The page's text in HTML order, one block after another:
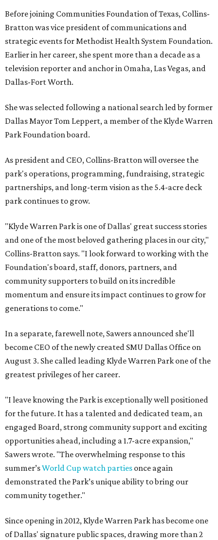
Before joining Communities Foundation of Texas, Collins-
Bratton was vice president of communications and
strategic events for Methodist Health System Foundation.
Earlier in her career, she spent more than a decade as a
television reporter and anchor in Omaha, Las Vegas, and
Dallas-Fort Worth.
She was selected following a national search led by former
Dallas Mayor Tom Leppert, a member of the Klyde Warren
Park Foundation board.
As president and CEO, Collins-Bratton will oversee the
park's operations, programming, fundraising, strategic
partnerships, and long-term vision as the 5.4-acre deck
park continues to grow.
"Klyde Warren Park is one of Dallas' great success stories
and one of the most beloved gathering places in our city,"
Collins-Bratton says. "I look forward to working with the
Foundation's board, staff, donors, partners, and
community supporters to build on its incredible
momentum and ensure its impact continues to grow for
generations to come."
In a separate, farewell note, Sawers announced she'll
become CEO of the newly created SMU Dallas Office on
August 3. She called leading Klyde Warren Park one of the
greatest privileges of her career.
"I leave knowing the Park is exceptionally well positioned
for the future. It has a talented and dedicated team, an
engaged Board, strong community support and exciting
opportunities ahead, including a 1.7-acre expansion,"
Sawers wrote. "The overwhelming response to this
summer’sWorld Cup watch parties once again
demonstrated the Park’s unique ability to bring our
community together."
Since opening in 2012, Klyde Warren Park has become one
of Dallas' signature public spaces, drawing more than 2